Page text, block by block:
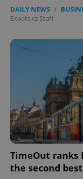
DAILY NEWS /
Expats.cz Staff
TimeOut ranks
the second
exprt